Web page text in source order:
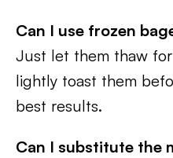
Can I use frozen
Just let them thaw
lightly toast them
best results.
Can I substitute the